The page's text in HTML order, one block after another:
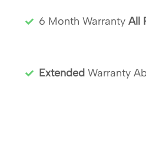
6 Month Warranty All
Extended Warranty